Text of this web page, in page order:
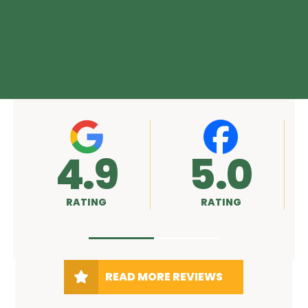
5.0
RATING A+
RATING
READ MORE REVIEWS